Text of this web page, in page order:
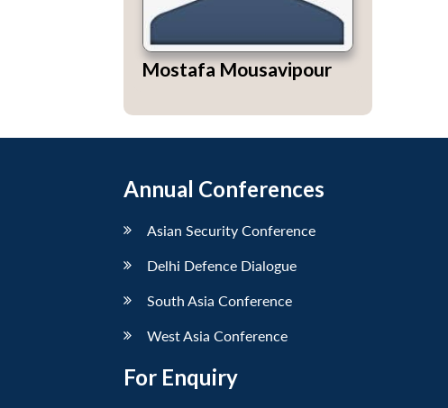
Mostafa Mousavipour
Annual Conferences
Asian Security Conference
Delhi Defence Dialogue
South Asia Conference
West Asia Conference
For Enquiry